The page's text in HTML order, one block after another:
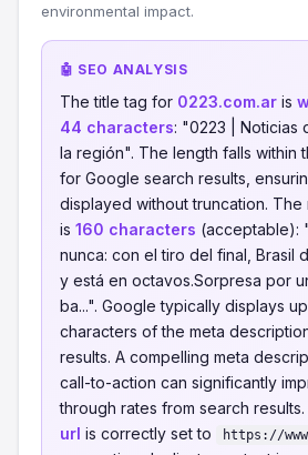
environmental impact.
🤖 SEO ANALYSIS
The title tag for 0223.com.ar is
44 characters: "0223 | Noticias
la región". The length falls within
for Google search results,
displayed without truncation. The
is 160 characters (acceptable):
nunca: con el tiro del final, Brasil
y está en octavos.Sorpresa por
ba...". Google typically displays
characters of the meta
results. A compelling meta
call-to-action can significantly
through rates from search
url is correctly set to https://